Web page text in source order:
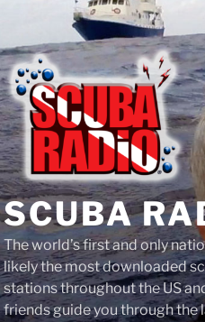
SCUBA
The world’s first and only
likely the most downloaded
stations throughout the US
friends guide you through